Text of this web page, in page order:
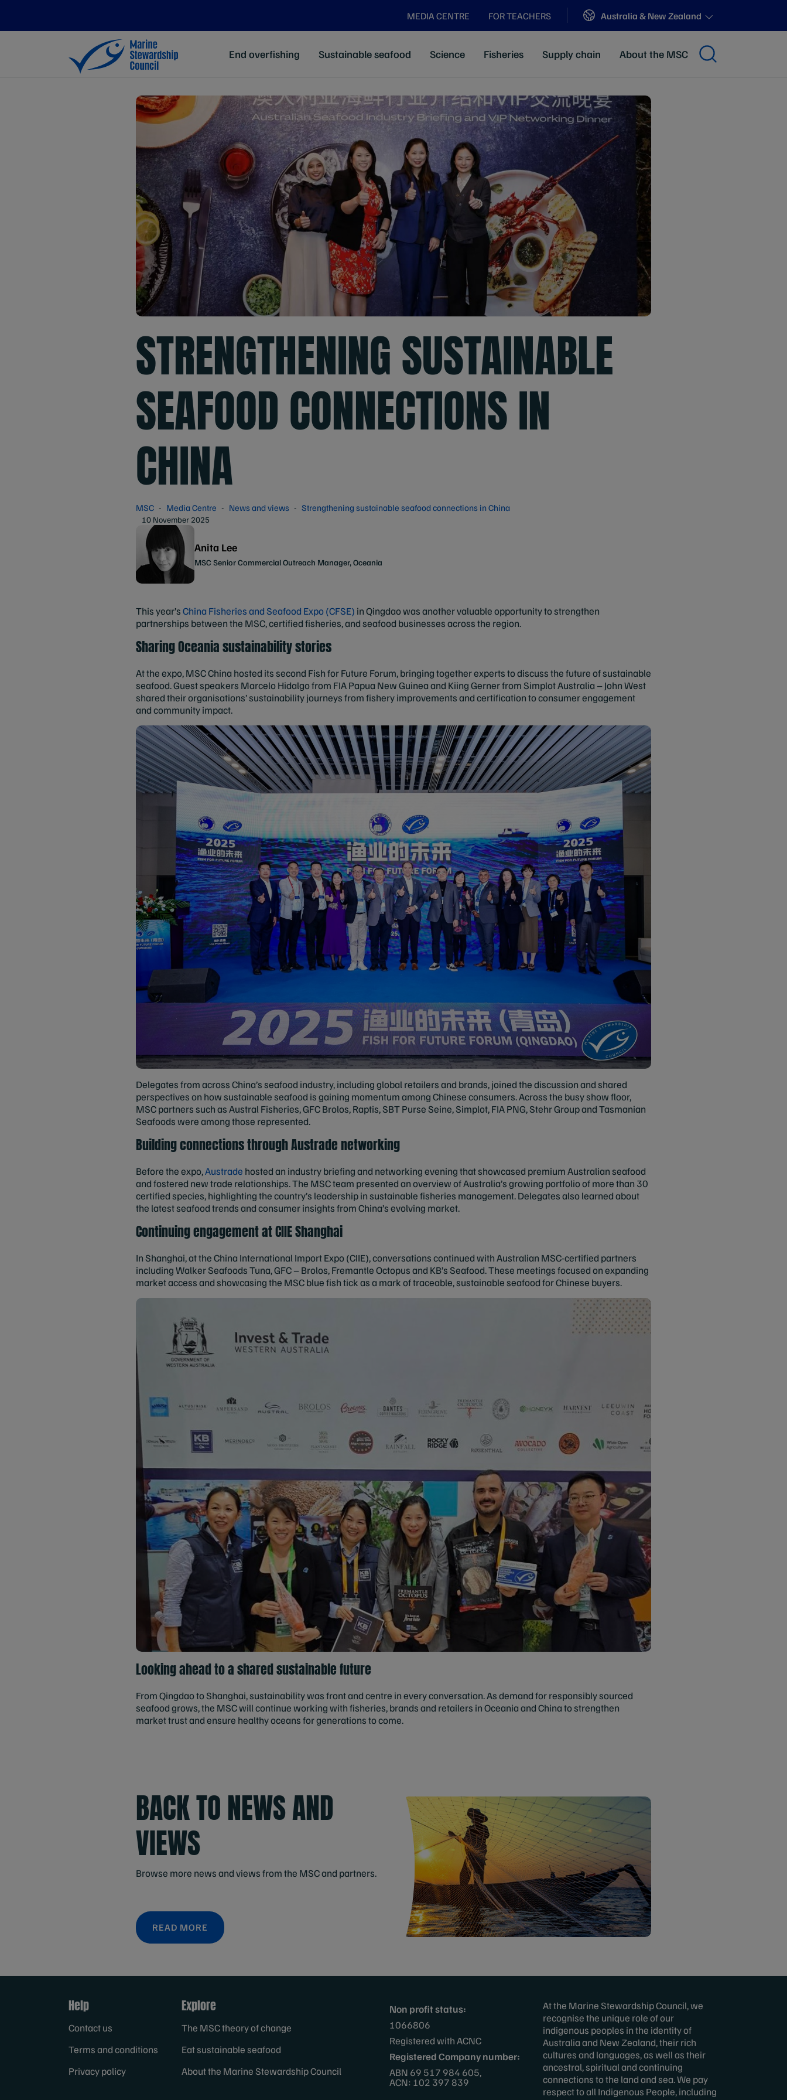
MEDIA CENTRE FOR TEACHERS Sites
Australia & New Zealand
End overfishing Sustainable seafood Science Fisheries Supply chain About the MSC
STRENGTHENING SUSTAINABLE
SEAFOOD CONNECTIONS IN
CHINA
MSC Media Centre News and views Strengthening sustainable seafood connections in China
10 November 2025
Anita Lee
MSC Senior Commercial Outreach Manager, Oceania
This year’sChina Fisheries and Seafood Expo (CFSE) in Qingdao was another valuable opportunity to strengthen
partnerships between the MSC, certified fisheries, and seafood businesses across the region.
Sharing Oceania sustainability stories
At the expo, MSC China hosted its second Fish for Future Forum, bringing together experts to discuss the future of sustainable
seafood. Guest speakers Marcelo Hidalgo from FIA Papua New Guinea and Kiing Gerner from Simplot Australia – John West
shared their organisations’ sustainability journeys from fishery improvements and certification to consumer engagement
and community impact.
Delegates from across China’s seafood industry, including global retailers and brands, joined the discussion and shared
perspectives on how sustainable seafood is gaining momentum among Chinese consumers. Across the busy show floor,
MSC partners such as Austral Fisheries, GFC Brolos, Raptis, SBT Purse Seine, Simplot, FIA PNG, Stehr Group and Tasmanian
Seafoods were among those represented.
Building connections through Austrade networking
Before the expo,Austrade hosted an industry briefing and networking evening that showcased premium Australian seafood
and fostered new trade relationships. The MSC team presented an overview of Australia’s growing portfolio of more than 30
certified species, highlighting the country’s leadership in sustainable fisheries management. Delegates also learned about
the latest seafood trends and consumer insights from China’s evolving market.
Continuing engagement at CIIE Shanghai
In Shanghai, at the China International Import Expo (CIIE), conversations continued with Australian MSC-certified partners
including Walker Seafoods Tuna, GFC – Brolos, Fremantle Octopus and KB’s Seafood. These meetings focused on expanding
market access and showcasing the MSC blue fish tick as a mark of traceable, sustainable seafood for Chinese buyers.
Looking ahead to a shared sustainable future
From Qingdao to Shanghai, sustainability was front and centre in every conversation. As demand for responsibly sourced
seafood grows, the MSC will continue working with fisheries, brands and retailers in Oceania and China to strengthen
market trust and ensure healthy oceans for generations to come.
BACK TO NEWS AND
VIEWS
Browse more news and views from the MSC and partners.
READ MORE
Help
Contact us
Terms and conditions
Privacy policy
Explore
The MSC theory of change
Eat sustainable seafood
About the Marine Stewardship Council
Non profit status:
1066806
Registered with ACNC
Registered Company number:
ABN 69 517 984 605,
ACN: 102 397 839
At the Marine Stewardship Council, we
recognise the unique role of our
indigenous peoples in the identity of
Australia and New Zealand, their rich
cultures and languages, as well as their
ancestral, spiritual and continuing
connections to the land and sea. We pay
respect to all Indigenous People, including